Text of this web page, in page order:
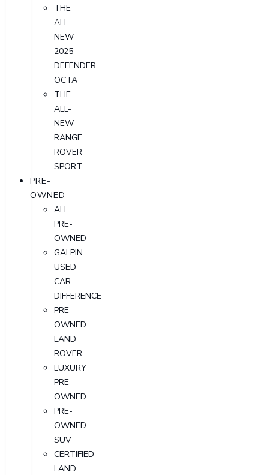
THE
ALL-
NEW
2025
DEFENDER
OCTA
THE
ALL-
NEW
RANGE
ROVER
SPORT
PRE-
OWNED
ALL
PRE-
OWNED
GALPIN
USED
CAR
DIFFERENCE
PRE-
OWNED
LAND
ROVER
LUXURY
PRE-
OWNED
PRE-
OWNED
SUV
CERTIFIED
LAND